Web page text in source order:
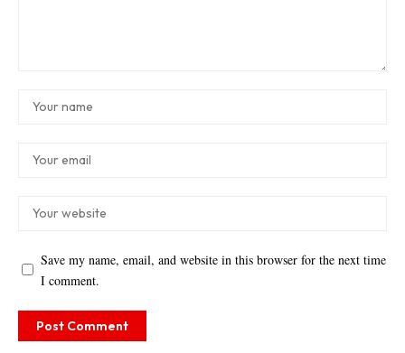
Save my name, email, and website in this browser for the next time
I comment.